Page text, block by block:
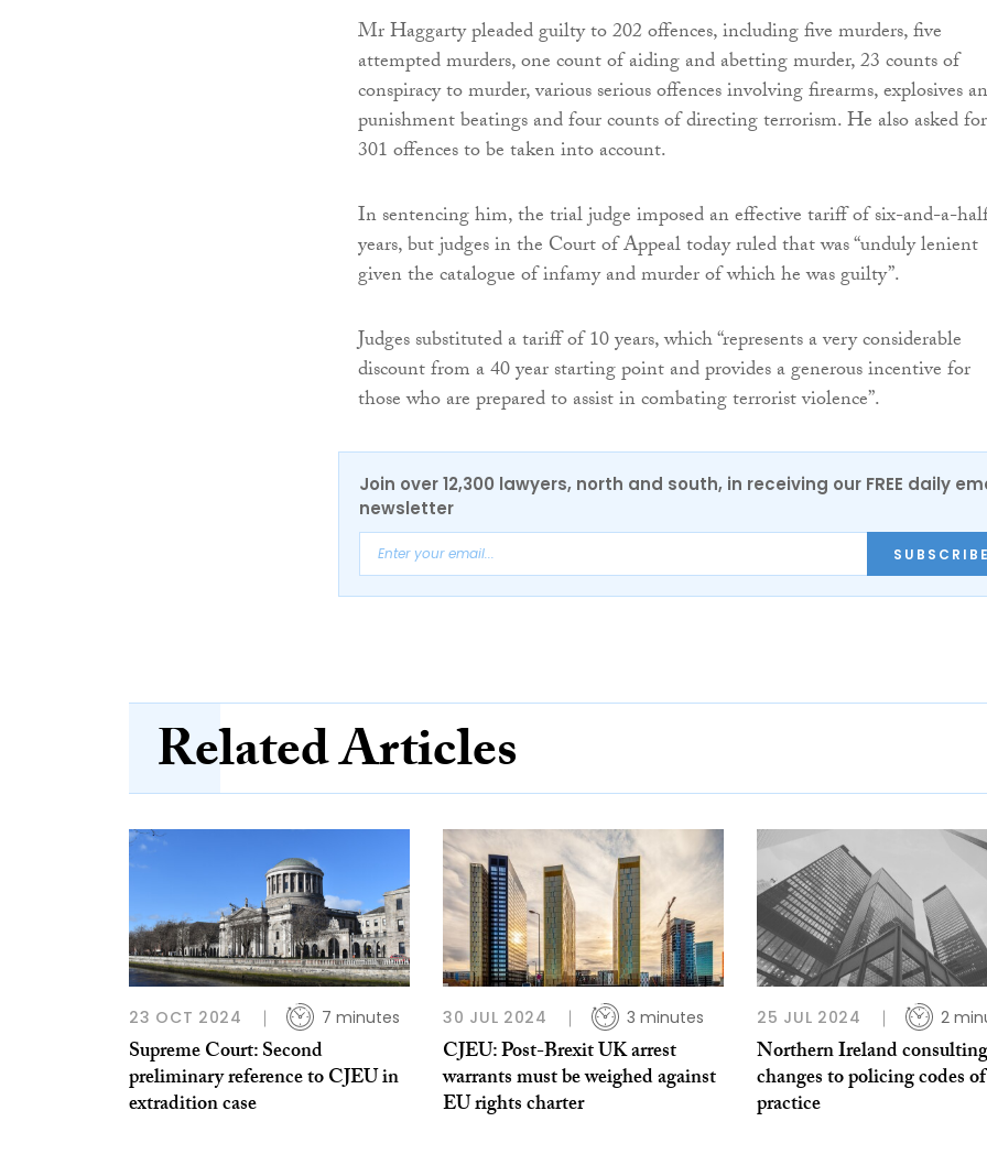
Mr Haggarty pleaded guilty to 202 offences, including five murders, five
attempted murders, one count of aiding and abetting murder, 23 counts of
conspiracy to murder, various serious offences involving firearms, explosives
punishment beatings and four counts of directing terrorism. He also asked for
301 offences to be taken into account.
In sentencing him, the trial judge imposed an effective tariff of six-and-a-
years, but judges in the Court of Appeal today ruled that was “unduly lenient
given the catalogue of infamy and murder of which he was guilty”.
Judges substituted a tariff of 10 years, which “represents a very considerable
discount from a 40 year starting point and provides a generous incentive for
those who are prepared to assist in combating terrorist violence”.
Join over 12,300 lawyers, north and south, in receiving our FREE daily
newsletter
SUBSCRIBE
Related Articles
23 OCT 2024 7 minutes
Supreme Court: Second
preliminary reference to CJEU in
extradition case
30 JUL 2024 3 minutes
CJEU: Post-Brexit UK arrest
warrants must be weighed against
EU rights charter
25 JUL 2024 2
Northern Ireland
changes to policing codes of
practice